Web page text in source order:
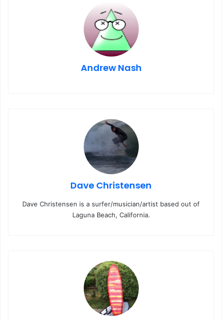
Andrew Nash
Dave Christensen
Dave Christensen is a surfer/musician/artist based out of
Laguna Beach, California.